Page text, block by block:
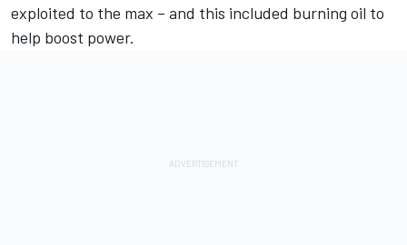
exploited to the max – and this included burning oil to
help boost power.